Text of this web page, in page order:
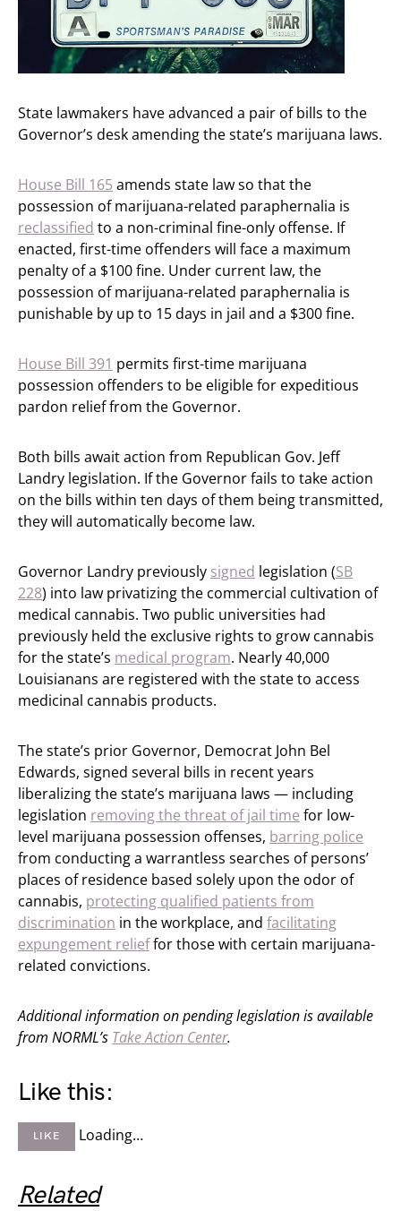
State lawmakers have advanced a pair of bills to the
Governor’s desk amending the state’s marijuana laws.
House Bill 165 amends state law so that the
possession of marijuana-related paraphernalia is
reclassified to a non-criminal fine-only offense. If
enacted, first-time offenders will face a maximum
penalty of a $100 fine. Under current law, the
possession of marijuana-related paraphernalia is
punishable by up to 15 days in jail and a $300 fine.
House Bill 391 permits first-time marijuana
possession offenders to be eligible for expeditious
pardon relief from the Governor.
Both bills await action from Republican Gov. Jeff
Landry legislation. If the Governor fails to take action
on the bills within ten days of them being transmitted,
they will automatically become law.
Governor Landry previously signed legislation (SB
228) into law privatizing the commercial cultivation of
medical cannabis. Two public universities had
previously held the exclusive rights to grow cannabis
for the state’s medical program. Nearly 40,000
Louisianans are registered with the state to access
medicinal cannabis products.
The state’s prior Governor, Democrat John Bel
Edwards, signed several bills in recent years
liberalizing the state’s marijuana laws — including
legislation removing the threat of jail time for low-
level marijuana possession offenses, barring police
from conducting a warrantless searches of persons’
places of residence based solely upon the odor of
cannabis, protecting qualified patients from
discrimination in the workplace, and facilitating
expungement relieffor those with certain marijuana-
related convictions.
Additional information on pending legislation is available
from NORML’s Take Action Center.
Like this:
LIKE Loading…
Related